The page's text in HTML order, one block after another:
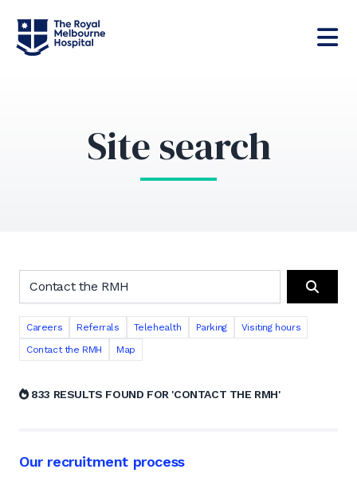
Site search
Search
Careers Referrals Telehealth Parking
Visiting hours
Contact the RMH
Map
833 RESULTS FOUND FOR 'CONTACT THE RMH'
Our recruitment process